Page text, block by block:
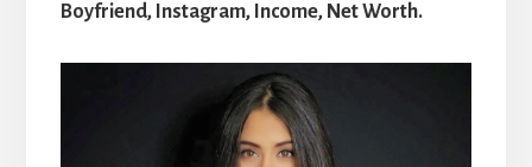
Boyfriend, Instagram, Income, Net Worth.